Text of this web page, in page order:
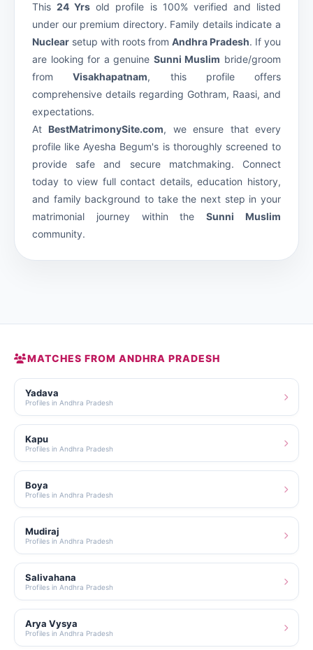
This24 Yrs old profile is 100% verified and listed
under our premium directory. Family details indicate a
Nuclear setup with roots from Andhra Pradesh. If you
are looking for a genuine Sunni Muslim bride/groom
fromVisakhapatnam, this profile offers
comprehensive details regarding Gothram, Raasi, and
expectations.
At BestMatrimonySite.com, we ensure that every
profile like Ayesha Begum's is thoroughly screened to
provide safe and secure matchmaking. Connect
today to view full contact details, education history,
and family background to take the next step in your
matrimonial journey within theSunni Muslim
community.
MATCHES FROM ANDHRA PRADESH
Yadava
Profiles in Andhra Pradesh
Kapu
Profiles in Andhra Pradesh
Boya
Profiles in Andhra Pradesh
Mudiraj
Profiles in Andhra Pradesh
Salivahana
Profiles in Andhra Pradesh
Arya Vysya
Profiles in Andhra Pradesh